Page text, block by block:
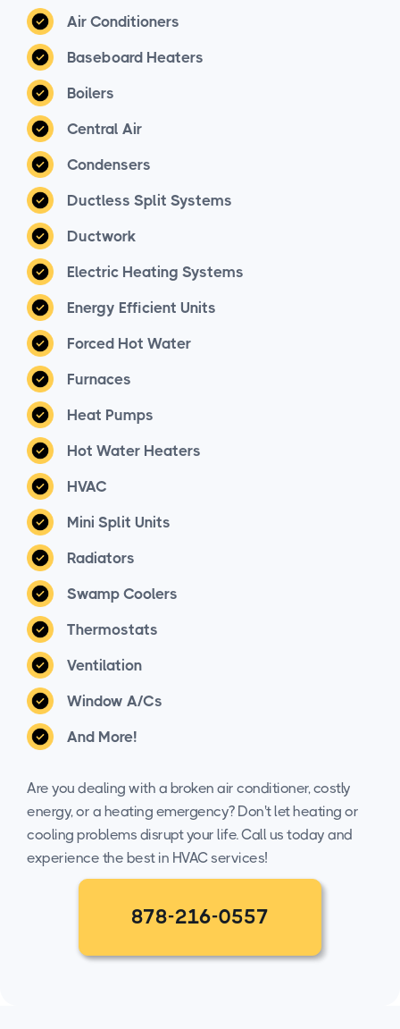
Air Conditioners
Baseboard Heaters
Boilers
Central Air
Condensers
Ductless Split Systems
Ductwork
Electric Heating Systems
Energy Efficient Units
Forced Hot Water
Furnaces
Heat Pumps
Hot Water Heaters
HVAC
Mini Split Units
Radiators
Swamp Coolers
Thermostats
Ventilation
Window A/Cs
And More!
Are you dealing with a broken air conditioner, costly
energy, or a heating emergency? Don't let heating or
cooling problems disrupt your life. Call us today and
experience the best in HVAC services!
878-216-0557